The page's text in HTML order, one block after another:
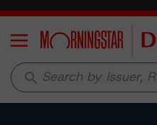
Menu
search